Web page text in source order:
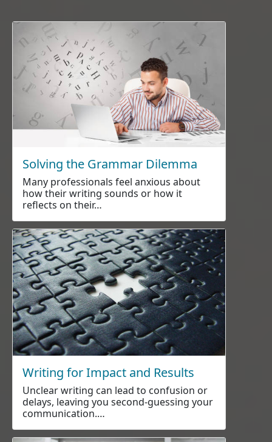
Solving the Grammar Dilemma
Many professionals feel anxious about
how their writing sounds or how it
reflects on their…
Writing for Impact and Results
Unclear writing can lead to confusion or
delays, leaving you second-guessing your
communication.…